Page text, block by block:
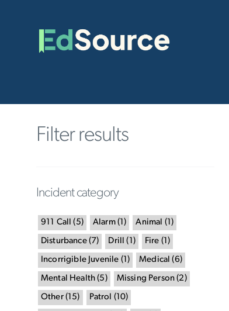
Filter results
Incident category
911 Call (5) Alarm( 1 ) Animal (1 )
Disturbance(7) Drill ( 1 ) Fire (1 )
Incorrigible Juvenile (1 ) Medical (6)
Mental Health (5 ) Missing Person (2)
Other( 15) Patrol (10)